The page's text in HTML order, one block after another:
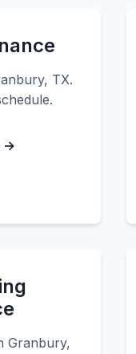
TX.
→
Granbury,